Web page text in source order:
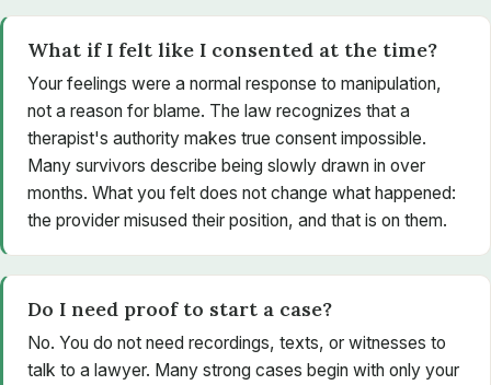
What if I felt like I consented at the time?
Your feelings were a normal response to manipulation,
not a reason for blame. The law recognizes that a
therapist's authority makes true consent impossible.
Many survivors describe being slowly drawn in over
months. What you felt does not change what happened:
the provider misused their position, and that is on them.
Do I need proof to start a case?
No. You do not need recordings, texts, or witnesses to
talk to a lawyer. Many strong cases begin with only your